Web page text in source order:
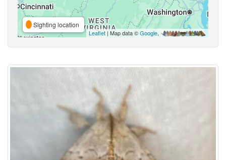
Sighting location
Leaflet| Map data ©Google,